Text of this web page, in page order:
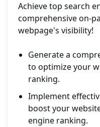
Achieve top search
comprehensive on-
webpage's visibility!
Generate a
to optimize your
ranking.
Implement
boost your
engine ranking.